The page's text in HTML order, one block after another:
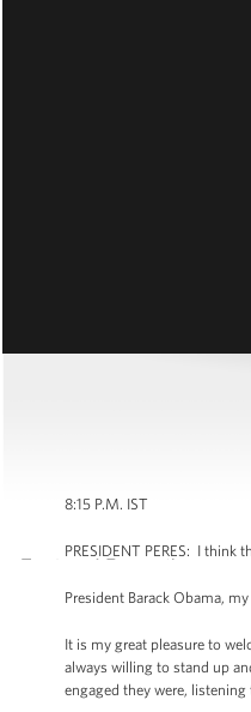
8:15 P.M. IST
PRESIDENT PERES: I
President Barack Obama,
It is my great pleasure to
always willing to stand up
engaged they were,